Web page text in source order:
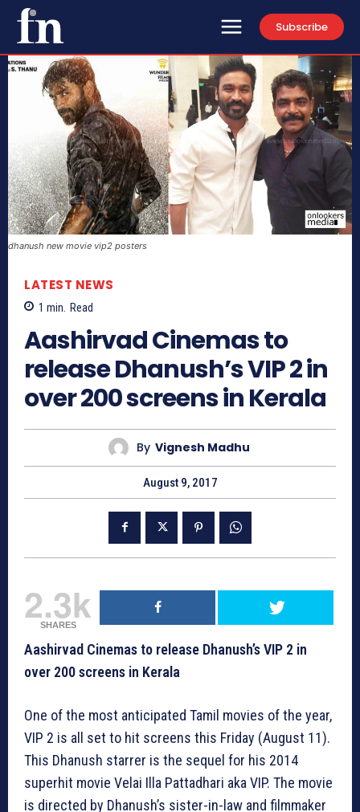
Subscribe
dhanush new movie vip2 posters
LATEST NEWS
1 min. Read
Aashirvad Cinemas to
release Dhanush’s VIP 2 in
over 200 screens in Kerala
By Vignesh Madhu
August 9, 2017
2.3k
SHARES
Aashirvad Cinemas to release Dhanush’s VIP 2 in
over 200 screens in Kerala
One of the most anticipated Tamil movies of the year,
VIP 2 is all set to hit screens this Friday (August 11).
This Dhanush starrer is the sequel for his 2014
superhit movie Velai Illa Pattadhari aka VIP. The movie
is directed by Dhanush’s sister-in-law and filmmaker